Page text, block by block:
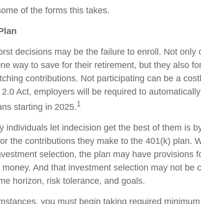
of the forms this takes.
decisions may be the failure to enroll. Not only
way to save for their retirement, but they also
contributions. Not participating can be a
Act, employers will be required to
starting in 2025.1
individuals let indecision get the best of them is
the contributions they make to the 401(k) plan.
selection, the plan may have provisions
And that investment selection may not be
horizon, risk tolerance, and goals.
you must begin taking required